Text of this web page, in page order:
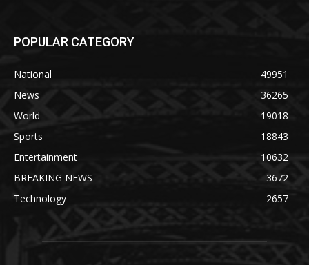
POPULAR CATEGORY
National
49951
News
36265
World
19018
Sports
18843
Entertainment
10632
BREAKING NEWS
3672
Technology
2657